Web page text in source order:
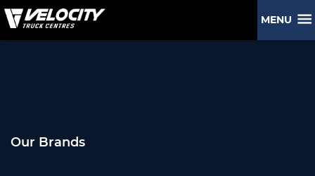
MENU
Our Brands